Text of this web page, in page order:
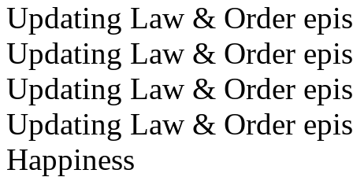
Updating Law & Order
Updating Law & Order
Updating Law & Order
Updating Law & Order
Happiness